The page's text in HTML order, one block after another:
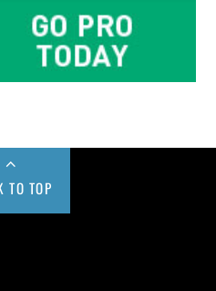
TO TOP